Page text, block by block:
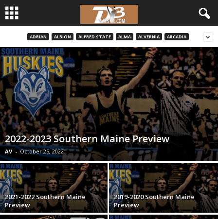
3
w
r
e
s
t
l
e
ADRIAN ALBION ALFRED STATE ALMA ALVERNIA ARCADIA
2022-2023 Southern Maine Preview
AV - October 25, 2022
2021-2022 Southern Maine
Preview
2019-2020 Southern Maine
Preview